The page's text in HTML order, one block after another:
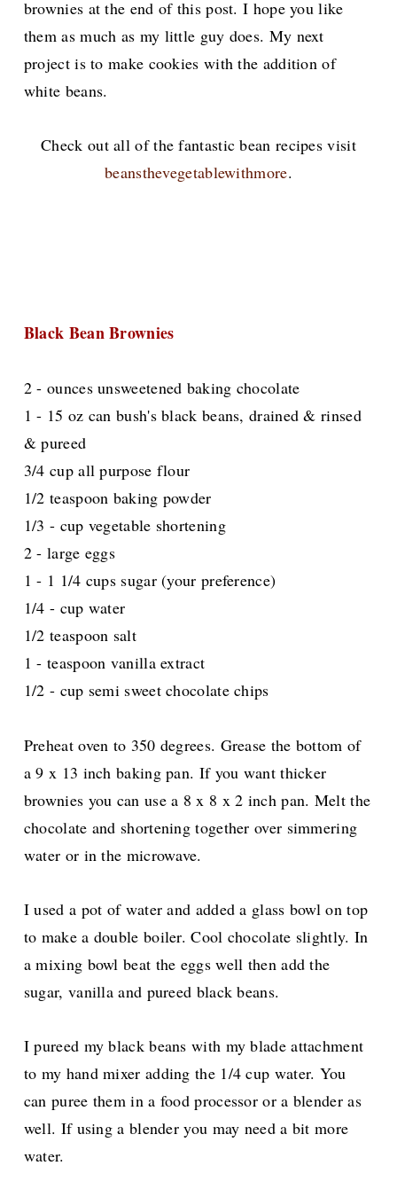
brownies at the end of this post. I hope you like
them as much as my little guy does. My next
project is to make cookies with the addition of
white beans.
Check out all of the fantastic bean recipes visit
beansthevegetablewithmore.
Black Bean Brownies
2 - ounces unsweetened baking chocolate
1 - 15 oz can bush's black beans, drained & rinsed
& pureed
3/4 cup all purpose flour
1/2 teaspoon baking powder
1/3 - cup vegetable shortening
2 - large eggs
1 - 1 1/4 cups sugar (your preference)
1/4 - cup water
1/2 teaspoon salt
1 - teaspoon vanilla extract
1/2 - cup semi sweet chocolate chips
Preheat oven to 350 degrees. Grease the bottom of
a 9 x 13 inch baking pan. If you want thicker
brownies you can use a 8 x 8 x 2 inch pan. Melt the
chocolate and shortening together over simmering
water or in the microwave.
I used a pot of water and added a glass bowl on top
to make a double boiler. Cool chocolate slightly. In
a mixing bowl beat the eggs well then add the
sugar, vanilla and pureed black beans.
I pureed my black beans with my blade attachment
to my hand mixer adding the 1/4 cup water. You
can puree them in a food processor or a blender as
well. If using a blender you may need a bit more
water.